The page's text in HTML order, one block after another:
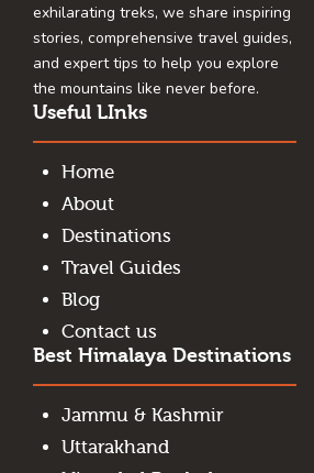
exhilarating treks, we share inspiring
stories, comprehensive travel guides,
and expert tips to help you explore
the mountains like never before.
Useful LInks
Home
About
Destinations
Travel Guides
Blog
Contact us
Best Himalaya Destinations
Jammu & Kashmir
Uttarakhand